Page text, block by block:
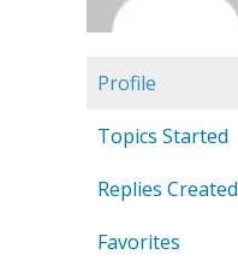
Profile
Topics Started
Replies Created
Favorites